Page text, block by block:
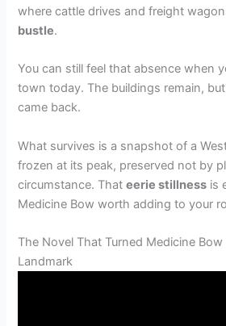
where cattle drives and freight
bustle.
You can still feel that absence when
town today. The buildings remain,
came back.
What survives is a snapshot of a
frozen at its peak, preserved not by
circumstance. Thateerie stillness is
Medicine Bow worth adding to your
The Novel That Turned Medicine
Landmark